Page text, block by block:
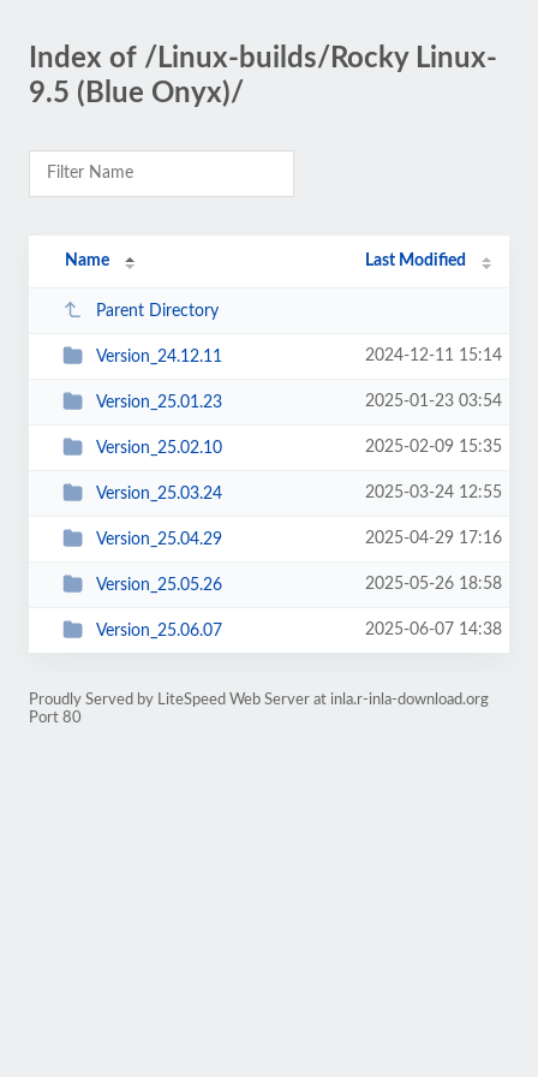
Index of /Linux-builds/Rocky Linux-
9.5 (Blue Onyx)/
Name Last Modified
Parent Directory
Version_24.12.11 2024-12-11 15:14
Version_25.01.23 2025-01-23 03:54
Version_25.02.10 2025-02-09 15:35
Version_25.03.24 2025-03-24 12:55
Version_25.04.29 2025-04-29 17:16
Version_25.05.26 2025-05-26 18:58
Version_25.06.07 2025-06-07 14:38
Proudly Served by LiteSpeed Web Server at inla.r-inla-download.org
Port 80